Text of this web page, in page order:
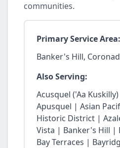
communities.
Primary Service Area:
Banker's Hill,
Also Serving:
Acusquel ('Aa
Apusquel | Asian
Historic District |
Vista | Banker's Hill |
Bay Terraces |